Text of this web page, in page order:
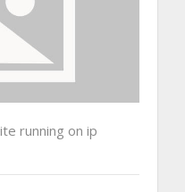
running on ip